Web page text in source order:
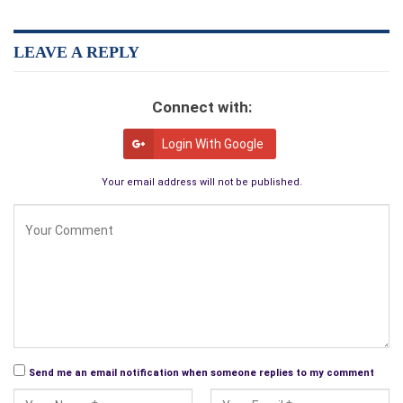
— Dee Jordan, author of
LEAVE A REPLY
Connect with:
Login With Google
Your email address will not be published.
Send me an email notification when someone replies to my comment